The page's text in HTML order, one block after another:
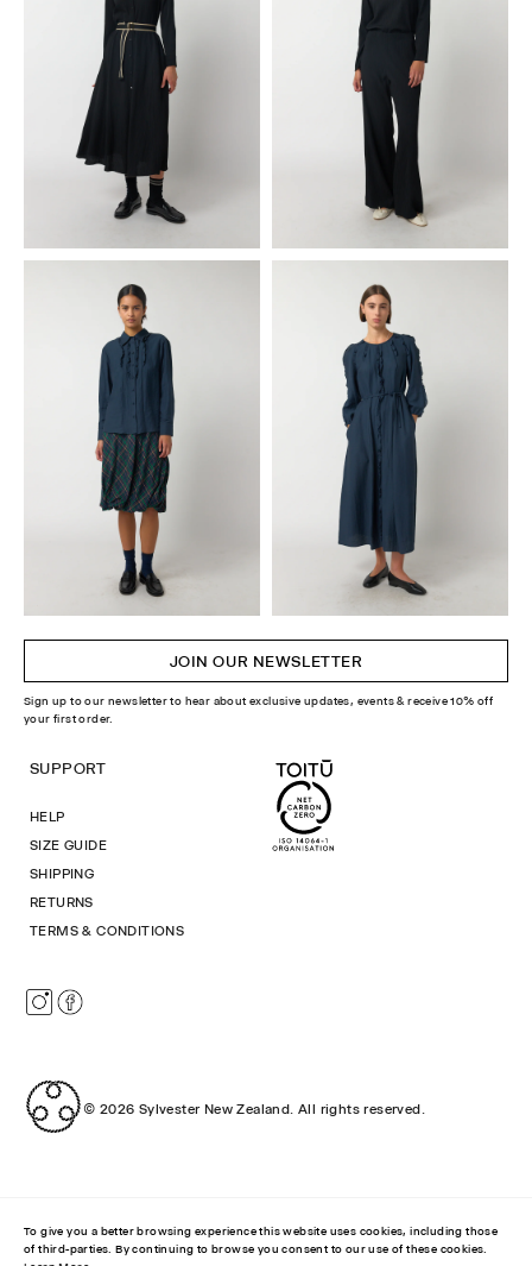
JOIN OUR NEWSLETTER
Sign up to our newsletter to hear about exclusive updates, events & receive 10% off
your first order.
SUPPORT
HELP
SIZE GUIDE
SHIPPING
RETURNS
TERMS & CONDITIONS
© 2026 Sylvester New Zealand. All rights reserved.
To give you a better browsing experience this website uses cookies, including those
of third-parties. By continuing to browse you consent to our use of these cookies.